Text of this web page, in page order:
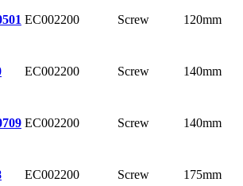
EC002200 Screw 120mm
EC002200 Screw 140mm
EC002200 Screw 140mm
EC002200 Screw 175mm